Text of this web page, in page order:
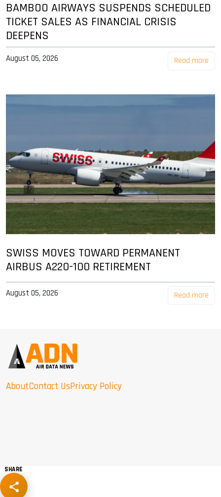
BAMBOO AIRWAYS SUSPENDS SCHEDULED
TICKET SALES AS FINANCIAL CRISIS
DEEPENS
August 05, 2026 Read more
SWISS MOVES TOWARD PERMANENT
AIRBUS A220-100 RETIREMENT
August 05, 2026 Read more
AboutContact UsPrivacy Policy
SHARE